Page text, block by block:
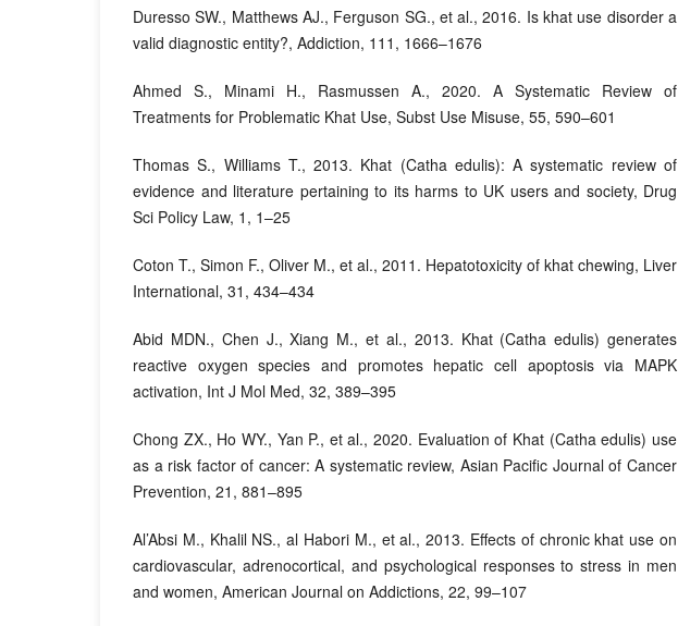
Duresso SW., Matthews AJ., Ferguson SG., et al., 2016. Is khat use disorder a
valid diagnostic entity?, Addiction, 111, 1666–1676
Ahmed S., Minami H., Rasmussen A., 2020. A Systematic Review of
Treatments for Problematic Khat Use, Subst Use Misuse, 55, 590–601
Thomas S., Williams T., 2013. Khat (Catha edulis): A systematic review of
evidence and literature pertaining to its harms to UK users and society, Drug
Sci Policy Law, 1, 1–25
Coton T., Simon F., Oliver M., et al., 2011. Hepatotoxicity of khat chewing, Liver
International, 31, 434–434
Abid MDN., Chen J., Xiang M., et al., 2013. Khat (Catha edulis) generates
reactive oxygen species and promotes hepatic cell apoptosis via MAPK
activation, Int J Mol Med, 32, 389–395
Chong ZX., Ho WY., Yan P., et al., 2020. Evaluation of Khat (Catha edulis) use
as a risk factor of cancer: A systematic review, Asian Pacific Journal of Cancer
Prevention, 21, 881–895
Al’Absi M., Khalil NS., al Habori M., et al., 2013. Effects of chronic khat use on
cardiovascular, adrenocortical, and psychological responses to stress in men
and women, American Journal on Addictions, 22, 99–107